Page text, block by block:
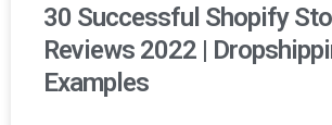
30 Successful Shopify
Reviews 2022 |
Examples